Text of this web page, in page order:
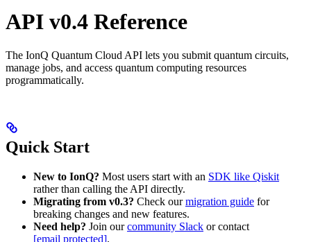
API v0.4 Reference
The IonQ Quantum Cloud API lets you submit quantum circuits,
manage jobs, and access quantum computing resources
programmatically.
Quick Start
New to IonQ? Most users start with an SDK like Qiskit
rather than calling the API directly.
Migrating from v0.3? Check ourmigration guide for
breaking changes and new features.
Need help? Join ourcommunity Slack or contact
[email protected].